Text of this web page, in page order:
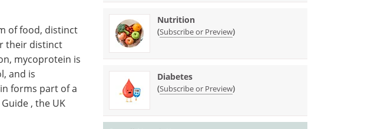
that Quorn
improves gut
of food, distinct
distinct
Nutrition
(Subscribe or Preview)
Diabetes
(Subscribe or Preview)